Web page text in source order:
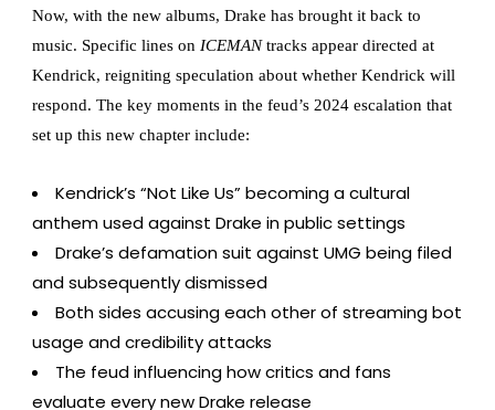
Now, with the new albums, Drake has brought it back to
music. Specific lines on ICEMANtracks appear directed at
Kendrick, reigniting speculation about whether Kendrick will
respond. The key moments in the feud’s 2024 escalation that
set up this new chapter include:
Kendrick’s “Not Like Us” becoming a cultural
anthem used against Drake in public settings
Drake’s defamation suit against UMG being filed
and subsequently dismissed
Both sides accusing each other of streaming bot
usage and credibility attacks
The feud influencing how critics and fans
evaluate every new Drake release